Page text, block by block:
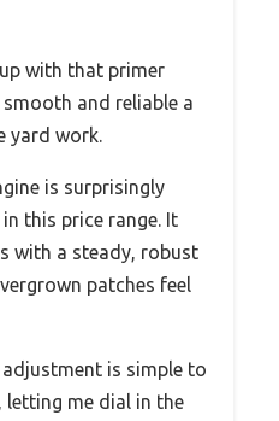
with that primer
and reliable a
yard work.
is surprisingly
this price range. It
with a steady, robust
patches feel
is simple to
letting me dial in the